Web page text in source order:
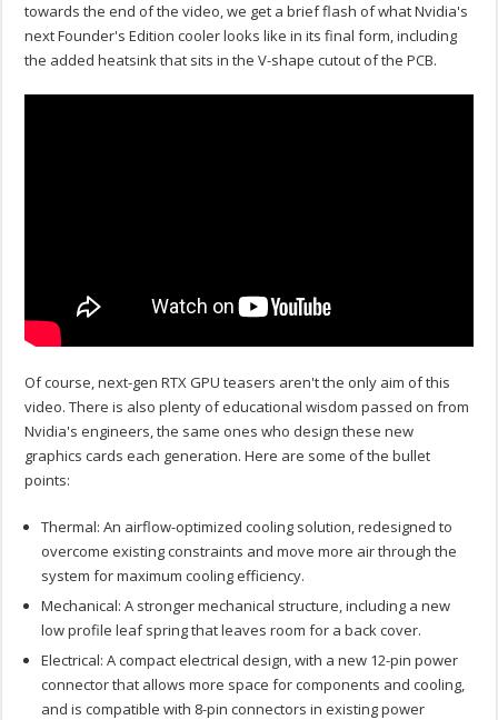
towards the end of the video, we get a brief flash of what Nvidia's
next Founder's Edition cooler looks like in its final form, including
the added heatsink that sits in the V-shape cutout of the PCB.
Of course, next-gen RTX GPU teasers aren't the only aim of this
video. There is also plenty of educational wisdom passed on from
Nvidia's engineers, the same ones who design these new
graphics cards each generation. Here are some of the bullet
points:
Thermal: An airflow-optimized cooling solution, redesigned to
overcome existing constraints and move more air through the
system for maximum cooling efficiency.
Mechanical: A stronger mechanical structure, including a new
low profile leaf spring that leaves room for a back cover.
Electrical: A compact electrical design, with a new 12-pin power
connector that allows more space for components and cooling,
and is compatible with 8-pin connectors in existing power